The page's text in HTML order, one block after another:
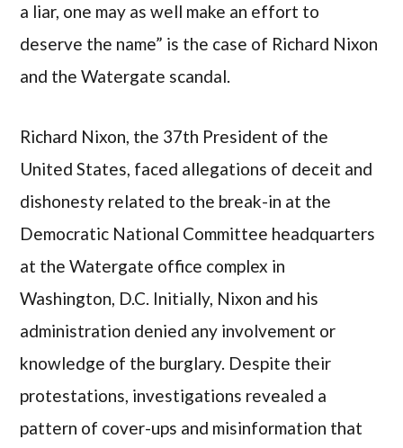
a liar, one may as well make an effort to
deserve the name” is the case of Richard Nixon
and the Watergate scandal.
Richard Nixon, the 37th President of the
United States, faced allegations of deceit and
dishonesty related to the break-in at the
Democratic National Committee headquarters
at the Watergate office complex in
Washington, D.C. Initially, Nixon and his
administration denied any involvement or
knowledge of the burglary. Despite their
protestations, investigations revealed a
pattern of cover-ups and misinformation that